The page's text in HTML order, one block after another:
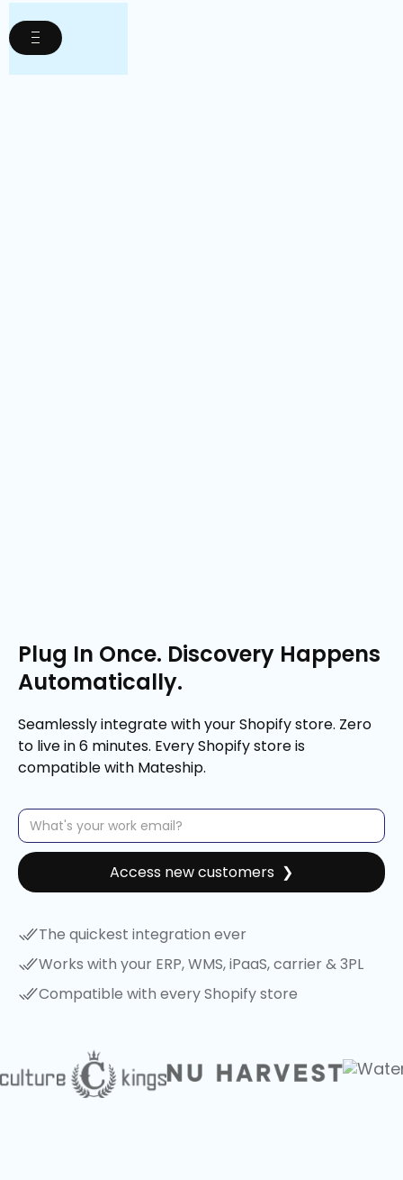
Plug In Once. Discovery Happens
Automatically.
Seamlessly integrate with your Shopify store. Zero
to live in 6 minutes. Every Shopify store is
compatible with Mateship.
The quickest integration ever
Works with your ERP, WMS, iPaaS, carrier & 3PL
Compatible with every Shopify store